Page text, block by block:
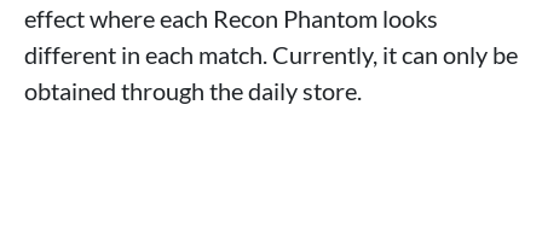
effect where each Recon Phantom looks
different in each match. Currently, it can only be
obtained through the daily store.